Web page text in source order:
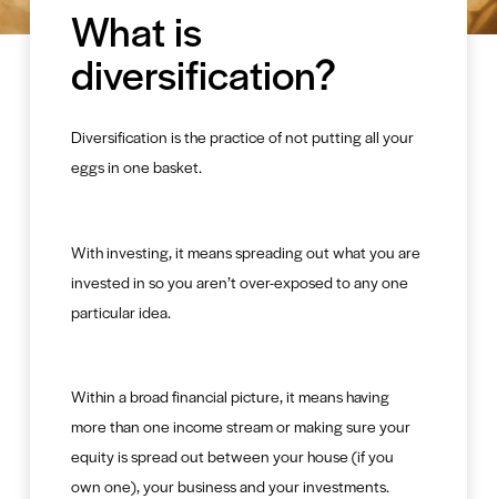
What is
diversification?
Diversification is the practice of not putting all your
eggs in one basket.
With investing, it means spreading out what you are
invested in so you aren’t over-exposed to any one
particular idea.
Within a broad financial picture, it means having
more than one income stream or making sure your
equity is spread out between your house (if you
own one), your business and your investments.